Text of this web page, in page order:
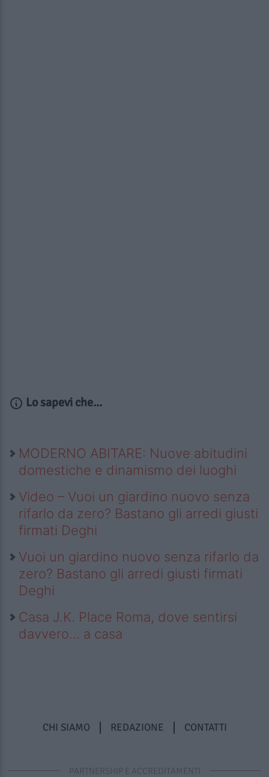
Lo sapevi che...
MODERNO ABITARE: Nuove abitudini
domestiche e dinamismo dei luoghi
Video – Vuoi un giardino nuovo senza
rifarlo da zero? Bastano gli arredi giusti
firmati Deghi
Vuoi un giardino nuovo senza rifarlo da
zero? Bastano gli arredi giusti firmati
Deghi
Casa J.K. Place Roma, dove sentirsi
davvero… a casa
CHI SIAMO REDAZIONE CONTATTI
PARTNERSHIP E ACCREDITAMENTI